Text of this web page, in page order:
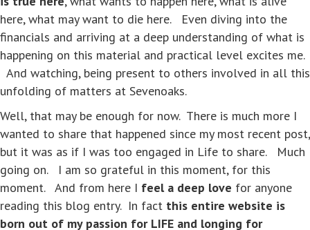
here, what may want to die here. Even diving into the
financials and arriving at a deep understanding of what is
happening on this material and practical level excites me.
And watching, being present to others involved in all this
unfolding of matters at Sevenoaks.
Well, that may be enough for now. There is much more I
wanted to share that happened since my most recent post,
but it was as if I was too engaged in Life to share. Much
going on. I am so grateful in this moment, for this
moment. And from here I feel a deep love for anyone
reading this blog entry. In fact this entire website is
born out of my passion for LIFE and longing for